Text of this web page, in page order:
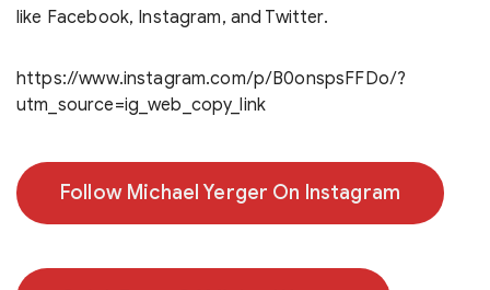
like Facebook, Instagram, and Twitter.
https://www.instagram.com/p/B0onspsFFDo/?
utm_source=ig_web_copy_link
Follow Michael Yerger On Instagram